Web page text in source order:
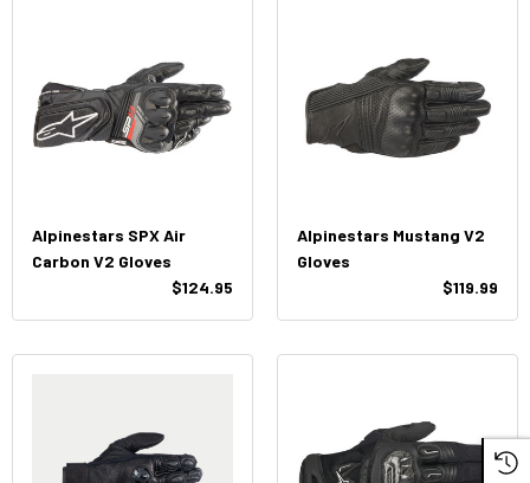
Alpinestars SPX Air
Carbon V2 Gloves
$124.95
Alpinestars Mustang V2
Gloves
$119.99